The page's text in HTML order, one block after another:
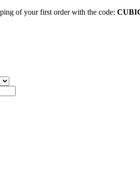
of your first order with the code: